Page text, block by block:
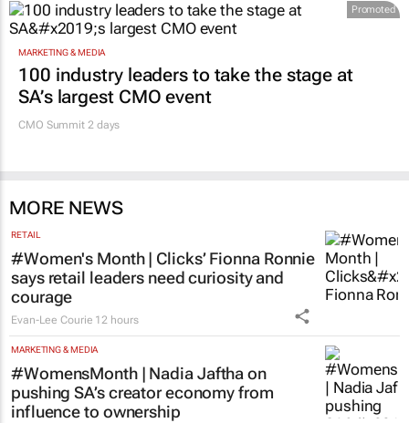
Promoted
MARKETING & MEDIA
100 industry leaders to take the stage at
SA’s largest CMO event
CMO Summit 2 days
MORE NEWS
RETAIL
#Women's Month | Clicks’ Fionna Ronnie
says retail leaders need curiosity and
courage
Evan-Lee Courie 12 hours
MARKETING & MEDIA
#WomensMonth | Nadia Jaftha on
pushing SA’s creator economy from
influence to ownership